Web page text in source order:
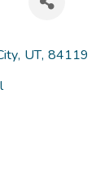
, UT, 84119